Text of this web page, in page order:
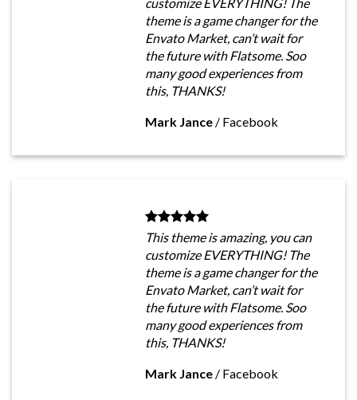
theme is a game changer for the
Envato Market, can’t wait for
the future with Flatsome. Soo
many good experiences from
this, THANKS!
Mark Jance / Facebook
This theme is amazing, you can
customize EVERYTHING! The
theme is a game changer for the
Envato Market, can’t wait for
the future with Flatsome. Soo
many good experiences from
this, THANKS!
Mark Jance / Facebook